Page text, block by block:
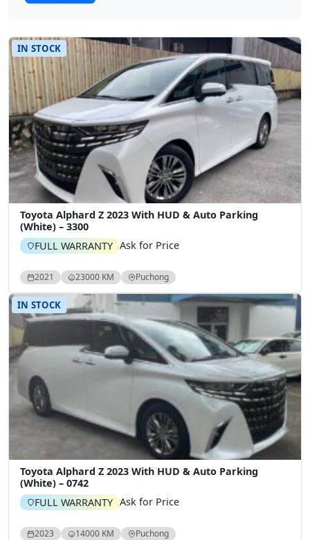
IN STOCK
Toyota Alphard Z 2023 With HUD & Auto Parking
(White) – 3300
FULL WARRANTY Ask for Price
2021 23000 KM Puchong
IN STOCK
Toyota Alphard Z 2023 With HUD & Auto Parking
(White) – 0742
FULL WARRANTY Ask for Price
2023 14000 KM Puchong